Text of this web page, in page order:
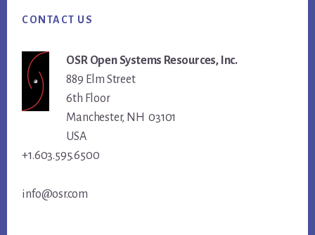
CONTACT US
OSR Open Systems Resources, Inc.
889 Elm Street
6th Floor
Manchester, NH 03101
USA
+1.603.595.6500
info@osr.com